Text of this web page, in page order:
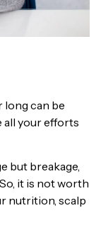
long can be
all your efforts
but breakage,
it is not worth
nutrition, scalp